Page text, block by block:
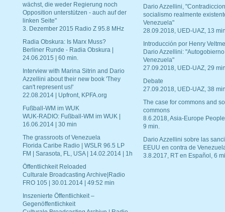
wächst, die weder Regierung noch
Opposition unterstützen - auch auf der
linken Seite"
3. Dezember 2015 Radio Z 95.8 MHz
Radia Obskura: Is Marx Muss?
Berliner Runde - Radia Obskura |
24.06.2015 | 60 min.
Interview with Marina Sitrin and Dario
Azzellini about their new book 'They
can't represent us!'
22.08.2014 | Upfront, KPFA.org
Fußball-WM im WUK
WUK-RADIO: Fußball-WM im WUK |
16.06.2014 | 30 min
The grassroots of Venezuela
Florida Caribe Radio | WSLR 96.5 LP
FM | Sarasota, FL, USA | 14.02.2014 | 1h
Öffentlichkeit Reloaded
Culturale Broadcasting Archive|Radio
FRO 105 | 30.01.2014 | 49:52 min
Inszenierte Öffentlichkeit –
Gegenöffentlichkeit
Dario Azzellini,
socialismo realmente
Venezuela"
28.09.2018, UED-UAZ, 13
Introducción por Henry
Dario Azzellini:
Venezuela"
27.09.2018, UED-UAZ, 29
Debate
27.09.2018, UED-UAZ, 38
The case for commons and
commons
8.6.2018, Asia-Europe
9 min.
Dario Azzellini sobre las
EEUU en contra de
3.8.2017, RT en Español, 6